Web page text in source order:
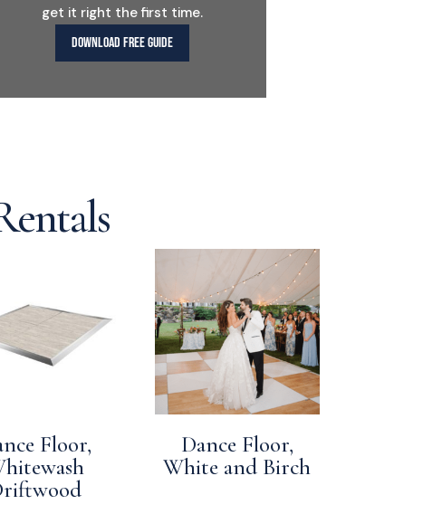
get it right the first time.
DOWNLOAD FREE GUIDE
Floor,
Dance Floor,
White and Birch